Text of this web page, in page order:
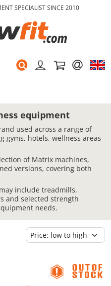
SPECIALIST SINCE 2010
equipment
used across a range of
hotels, wellness areas
of Matrix machines,
versions, covering both
include treadmills,
and selected strength
needs.